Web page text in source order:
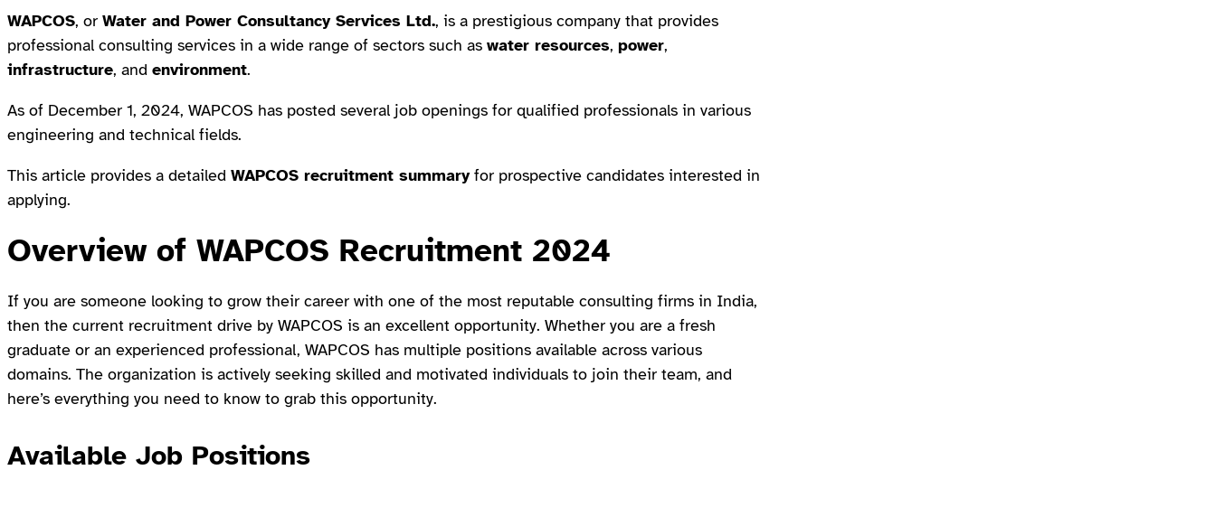
WAPCOS, or Water and Power Consultancy Services Ltd., is a prestigious company that provides
professional consulting services in a wide range of sectors such as water resources, power,
infrastructure, and environment.
As of December 1, 2024, WAPCOS has posted several job openings for qualified professionals in various
engineering and technical fields.
This article provides a detailed WAPCOS recruitment summaryfor prospective candidates interested in
applying.
Overview of WAPCOS Recruitment 2024
If you are someone looking to grow their career with one of the most reputable consulting firms in India,
then the current recruitment drive by WAPCOS is an excellent opportunity. Whether you are a fresh
graduate or an experienced professional, WAPCOS has multiple positions available across various
domains. The organization is actively seeking skilled and motivated individuals to join their team, and
here’s everything you need to know to grab this opportunity.
Available Job Positions